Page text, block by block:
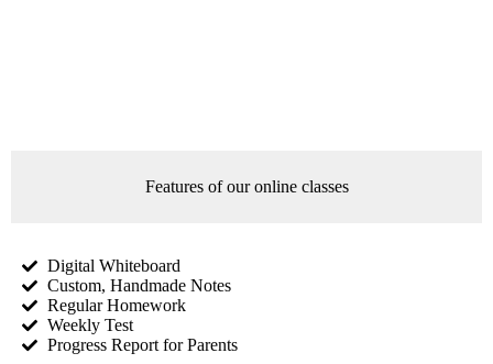
Features of our online classes
Digital Whiteboard
Custom, Handmade Notes
Regular Homework
Weekly Test
Progress Report for Parents